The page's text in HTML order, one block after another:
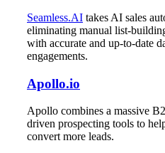
Seamless.AI takes AI sales
eliminating manual list-
with accurate and up-to-date
engagements.
Apollo.io
Apollo combines a massive
driven prospecting tools to
convert more leads.